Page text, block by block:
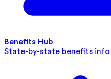
Benefits Hub
State-by-state benefits info